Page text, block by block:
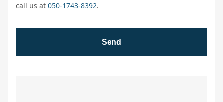
call us at 050-1743-8392.